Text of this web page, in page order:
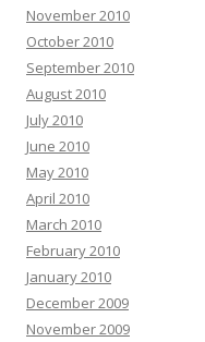
November 2010
October 2010
September 2010
August 2010
July 2010
June 2010
May 2010
April 2010
March 2010
February 2010
January 2010
December 2009
November 2009